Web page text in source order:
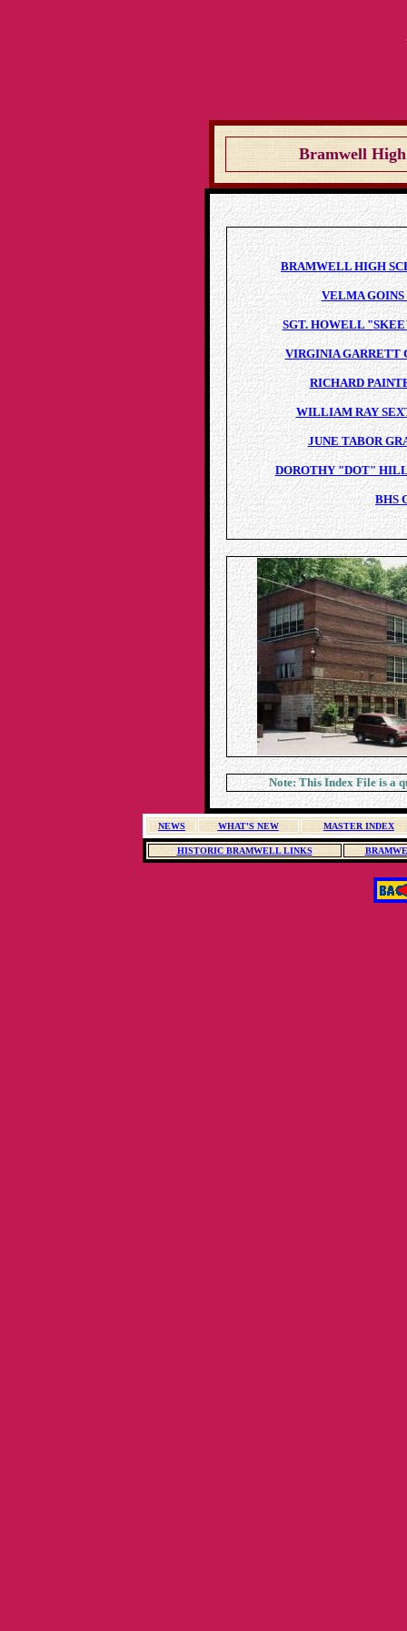
Bramwell
BRAMWELL HIGH
VELMA
SGT. HOWELL
VIRGINIA GARRETT
RICHARD
WILLIAM RAY
JUNE TABOR
DOROTHY "DOT"
BHS
Note: This Index File is a
NEWS WHAT'S NEW MASTER INDEX
HISTORIC BRAMWELL LINKS